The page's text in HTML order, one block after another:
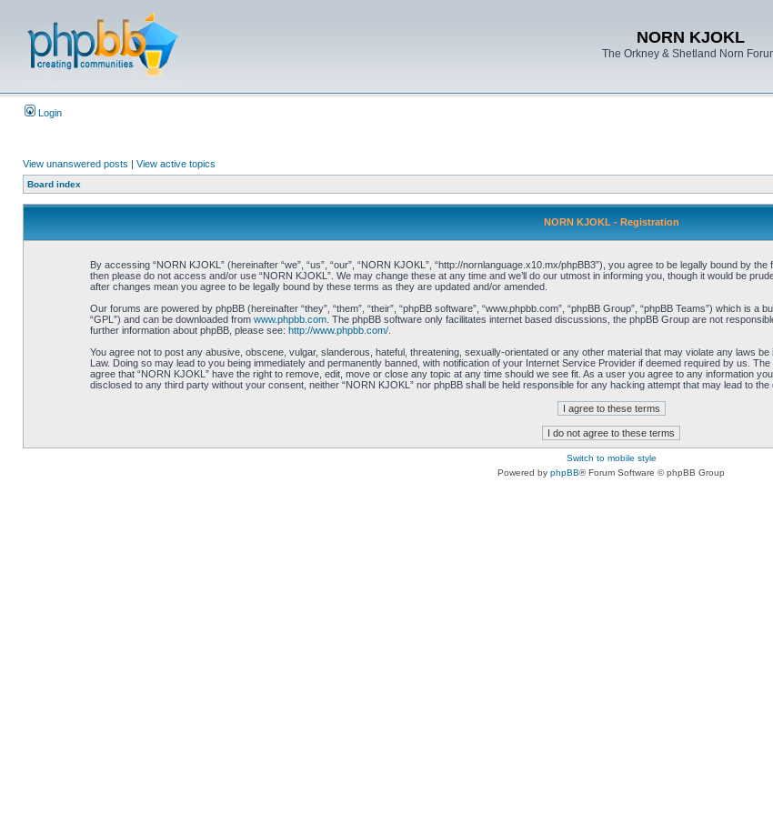
NORN KJOKL
The Orkney & Shetland Norn
Login
View unanswered posts | View active topics
Board index
NORN KJOKL - Registration
By accessing “NORN KJOKL” (hereinafter “we”, “us”, “our”, “NORN KJOKL”, “http://nornlanguage.x10.mx/phpBB3”), you agree to be legally bound by
then please do not access and/or use “NORN KJOKL”. We may change these at any time and we’ll do our utmost in informing you, though it would be
after changes mean you agree to be legally bound by these terms as they are updated and/or amended.
Our forums are powered by phpBB (hereinafter “they”, “them”, “their”, “phpBB software”, “www.phpbb.com”, “phpBB Group”, “phpBB Teams”) which is a
“GPL”) and can be downloaded from www.phpbb.com. The phpBB software only facilitates internet based discussions, the phpBB Group are not
further information about phpBB, please see: http://www.phpbb.com/.
You agree not to post any abusive, obscene, vulgar, slanderous, hateful, threatening, sexually-orientated or any other material that may violate any laws
Law. Doing so may lead to you being immediately and permanently banned, with notification of your Internet Service Provider if deemed required by us.
agree that “NORN KJOKL” have the right to remove, edit, move or close any topic at any time should we see fit. As a user you agree to any information
disclosed to any third party without your consent, neither “NORN KJOKL” nor phpBB shall be held responsible for any hacking attempt that may lead to the
Switch to mobile style
Powered by phpBB® Forum Software © phpBB Group